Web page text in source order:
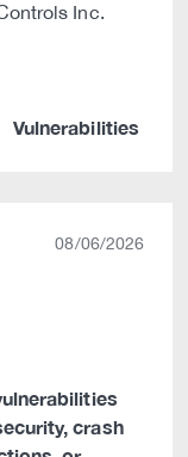
Inc.
Vulnerabilities
08/06/2026
crash